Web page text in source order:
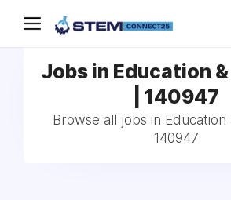
Jobs in Education
| 140947
Browse all jobs in Education
140947